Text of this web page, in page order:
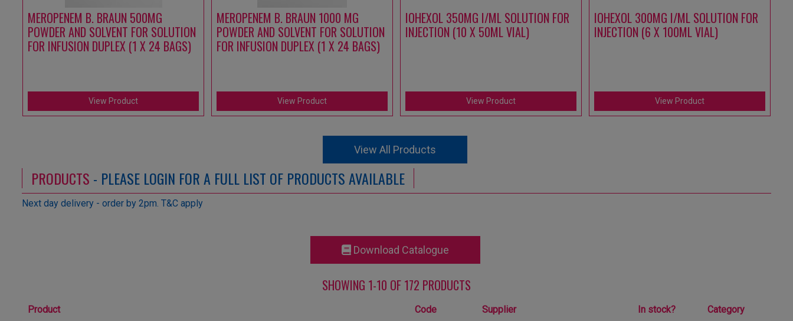
MEROPENEM B. BRAUN 500MG
POWDER AND SOLVENT FOR SOLUTION
FOR INFUSION DUPLEX (1 X 24 BAGS)
View Product
MEROPENEM B. BRAUN 1000 MG
POWDER AND SOLVENT FOR SOLUTION
FOR INFUSION DUPLEX (1 X 24 BAGS)
View Product
IOHEXOL 350MG I/ML SOLUTION FOR
INJECTION (10 X 50ML VIAL)
View Product
IOHEXOL 300MG I/ML SOLUTION FOR
INJECTION (6 X 100ML VIAL)
View Product
View All Products
PRODUCTS - PLEASE LOGIN FOR A FULL LIST OF PRODUCTS AVAILABLE
Next day delivery - order by 2pm. T&C apply
Download Catalogue
SHOWING 1-10 OF 172 PRODUCTS
Product Code Supplier In stock? Category